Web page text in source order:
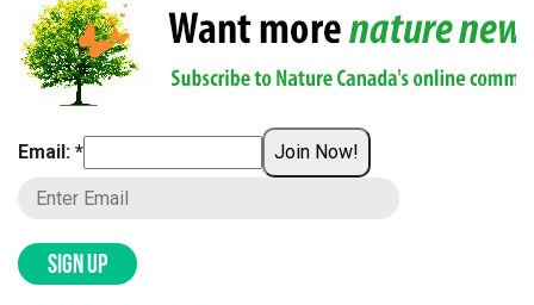
Email: * Join Now!
SIGN UP